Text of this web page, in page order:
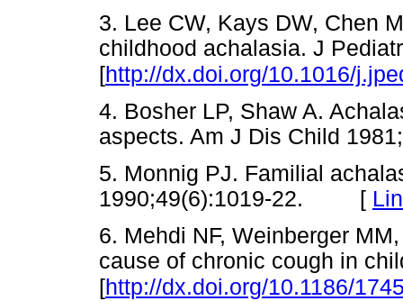
3. Lee CW, Kays DW, Chen
childhood achalasia. J
[http://dx.doi.org/10.1016/
4. Bosher LP, Shaw A.
aspects. Am J Dis Child
5. Monnig PJ. Familial
1990;49(6):1019-22. [
6. Mehdi NF, Weinberger
cause of chronic cough in
[http://dx.doi.org/10.1186/